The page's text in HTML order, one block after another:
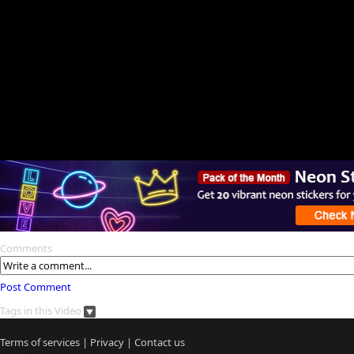
Comments
Post Comment
Tags in this Video
Terms of services | Privacy | Contact us